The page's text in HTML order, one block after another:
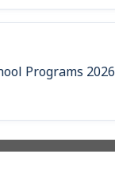
Programs 2026